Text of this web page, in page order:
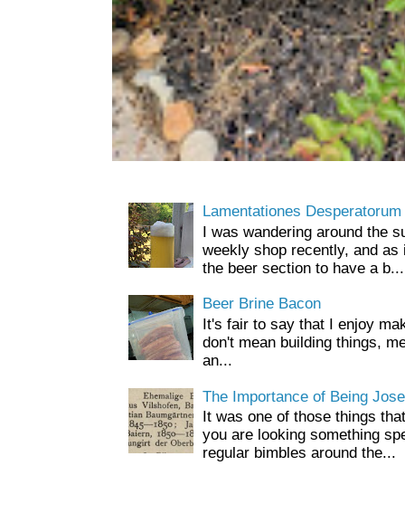
Lamentationes Desperatorum
I was wandering around the
weekly shop recently, and
the beer section to have a b...
Beer Brine Bacon
It's fair to say that I enjoy
don't mean building things,
an...
The Importance of Being
It was one of those things
you are looking something
regular bimbles around the...